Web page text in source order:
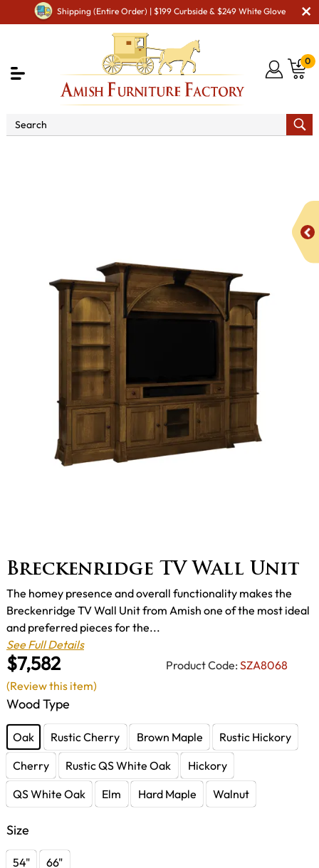
Shipping (Entire Order) | $199 Curbside & $249 White Glove
0
Breckenridge TV Wall Unit
$7,582 Product Code: SZA8068
The homey presence and overall functionality makes the
Breckenridge TV Wall Unit from Amish one of the most ideal
and preferred pieces for the...
See Full Details
Wood Type
Oak Rustic Cherry Brown Maple
Rustic Hickory
Cherry
Rustic QS White Oak
Hickory
QS White Oak
Elm Hard Maple Walnut
Size
54" 66"
(Review this item)